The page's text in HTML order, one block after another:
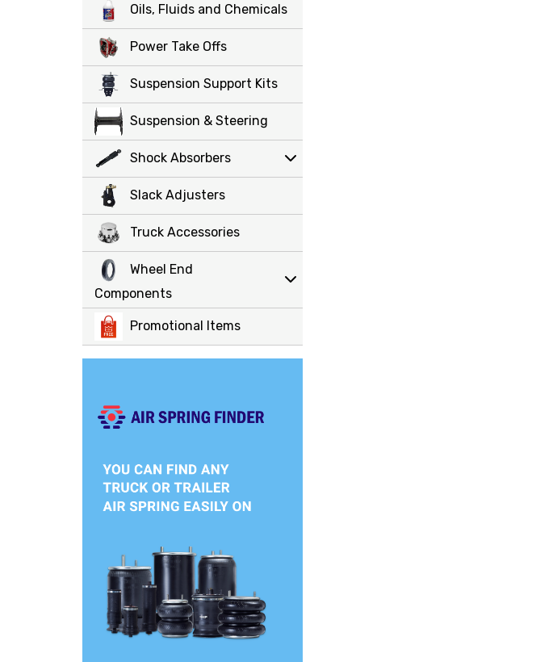
Oils, Fluids and Chemicals
Power Take Offs
Suspension Support Kits
Suspension & Steering
Shock Absorbers
Slack Adjusters
Truck Accessories
Wheel End
Components
Promotional Items